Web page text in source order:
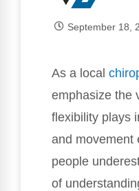
September 18,
As a local
emphasize the
flexibility plays
and movement
people
of